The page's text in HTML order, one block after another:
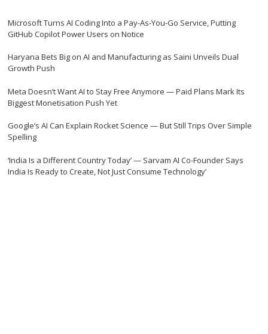
Microsoft Turns AI Coding Into a Pay-As-You-Go Service, Putting
GitHub Copilot Power Users on Notice
Haryana Bets Big on AI and Manufacturing as Saini Unveils Dual
Growth Push
Meta Doesn’t Want AI to Stay Free Anymore — Paid Plans Mark Its
Biggest Monetisation Push Yet
Google’s AI Can Explain Rocket Science — But Still Trips Over Simple
Spelling
‘India Is a Different Country Today’ — Sarvam AI Co-Founder Says
India Is Ready to Create, Not Just Consume Technology’